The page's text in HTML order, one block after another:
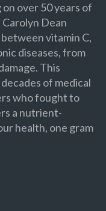
over 50 years of
Dean
vitamin C,
diseases, from
This
of medical
who fought to
a nutrient-
health, one gram